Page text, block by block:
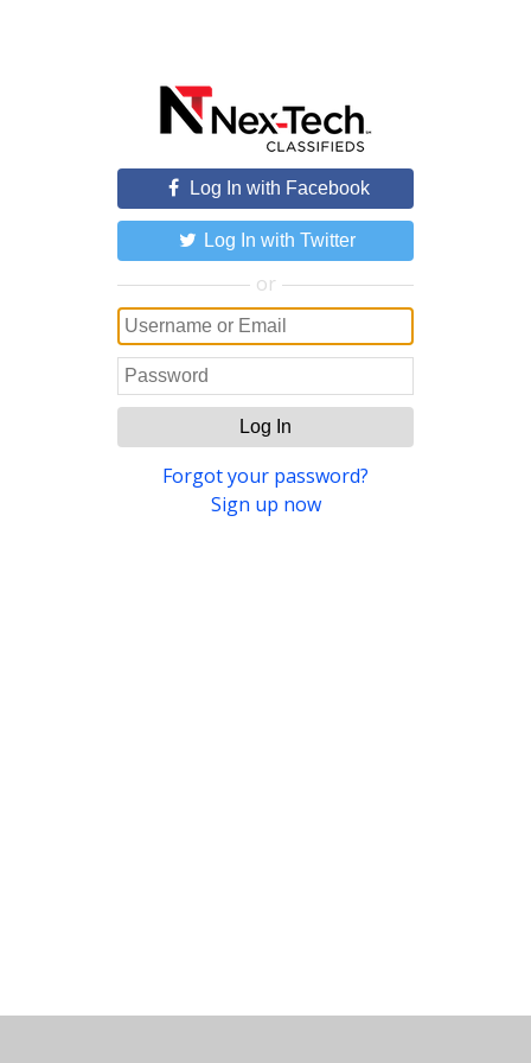
Log In with Facebook
Log In with Twitter
or
Log In
Forgot your password?
Sign up now